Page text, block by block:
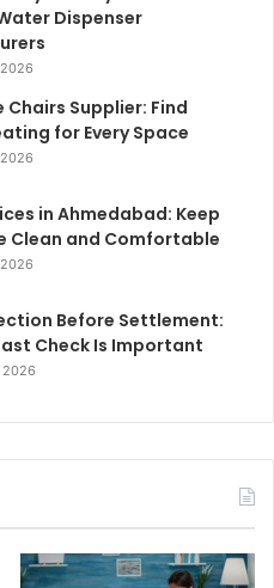
Dispenser
Chairs Supplier: Find
for Every Space
in Ahmedabad: Keep
Clean and Comfortable
Before Settlement:
Check Is Important
2026